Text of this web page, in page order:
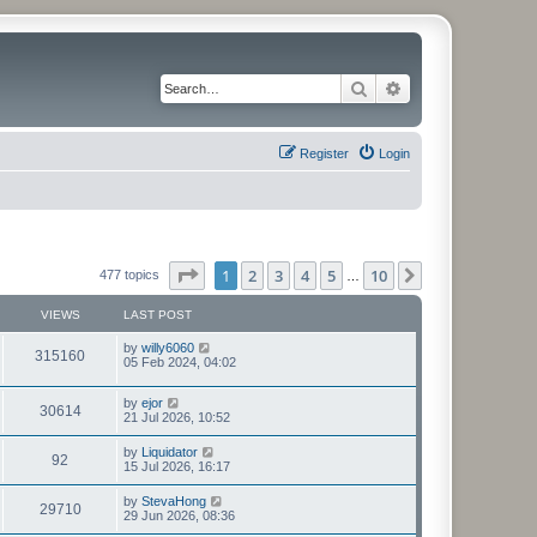
Search
Login
Register
477 topics Page of 10
1 2 3 4 5 10
VIEWS LAST POST
315160V
i
L
a
t
p
o
s
t
by willy6060
05 Feb 2024, 04:02
30614V
i
w
L
a
t
p
o
s
t
by ejor
21 Jul 2026, 10:52
92
i
L
a
t
p
o
by Liquidator
15 Jul 2026, 16:17
29710V
L
a
by StevaHong
29 Jun 2026, 08:36